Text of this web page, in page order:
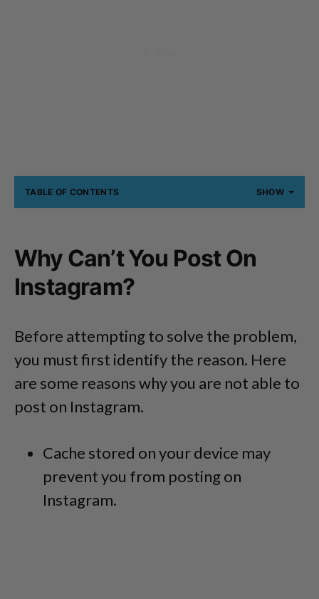
TABLE OF CONTENTS SHOW
Why Can’t You Post On
Instagram?
Before attempting to solve the problem,
you must first identify the reason. Here
are some reasons why you are not able to
post on Instagram.
Cache stored on your device may
prevent you from posting on
Instagram.